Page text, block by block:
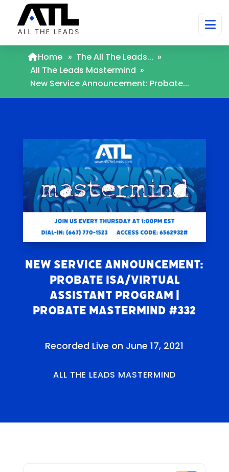
Home » The All The Leads... »
All The Leads Mastermind »
New Service Announcement: Probate...
New Service Announcement:
Probate ISA/Virtual
Assistant Program |
Probate Mastermind #332
Recorded Live on June 17, 2021
ALL THE LEADS MASTERMIND